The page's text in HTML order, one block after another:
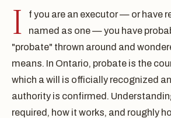
I
f you are an executor — or have
named as one — you have
"probate" thrown around and
means. In Ontario, probate is the
which a will is officially recognized
authority is confirmed.
required, how it works, and roughly